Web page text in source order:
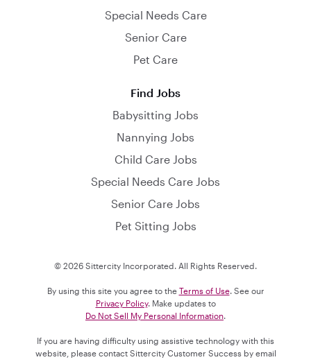
Special Needs Care
Senior Care
Pet Care
Find Jobs
Babysitting Jobs
Nannying Jobs
Child Care Jobs
Special Needs Care Jobs
Senior Care Jobs
Pet Sitting Jobs
© 2026 Sittercity Incorporated. All Rights Reserved.
By using this site you agree to the Terms of Use. See our
Privacy Policy. Make updates to
Do Not Sell My Personal Information
If you are having difficulty using assistive technology with this
website, please contact Sittercity Customer Success by email